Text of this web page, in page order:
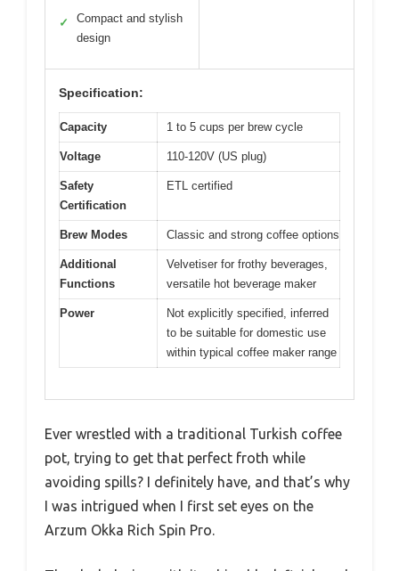
✓
Compact and stylish
design
Specification:
Capacity 1 to 5 cups per brew cycle
Voltage 110-120V (US plug)
Safety
Certification
ETL certified
Brew Modes Classic and strong coffee options
Additional
Functions
Velvetiser for frothy beverages,
versatile hot beverage maker
Power
Not explicitly specified, inferred
to be suitable for domestic use
within typical coffee maker range
Ever wrestled with a traditional Turkish coffee
pot, trying to get that perfect froth while
avoiding spills? I definitely have, and that’s why
I was intrigued when I first set eyes on the
Arzum Okka Rich Spin Pro.